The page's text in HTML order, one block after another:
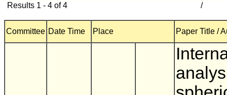
Results 1 - 4 of 4 /
Committee Date Time Place Paper Title /